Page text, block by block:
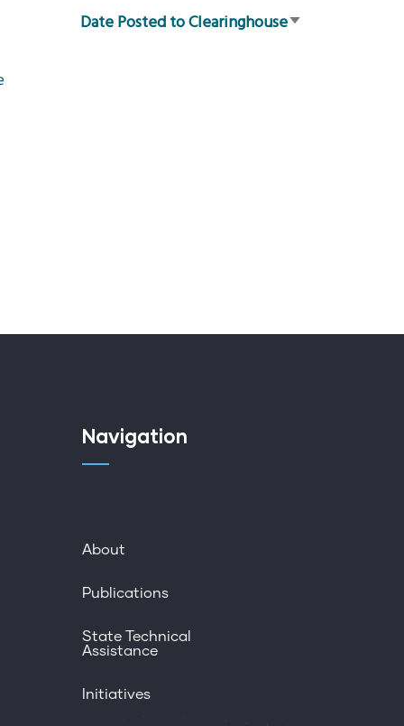
Date Posted to ClearinghouseSort
Navigation
About
Publications
State Technical
Assistance
Initiatives